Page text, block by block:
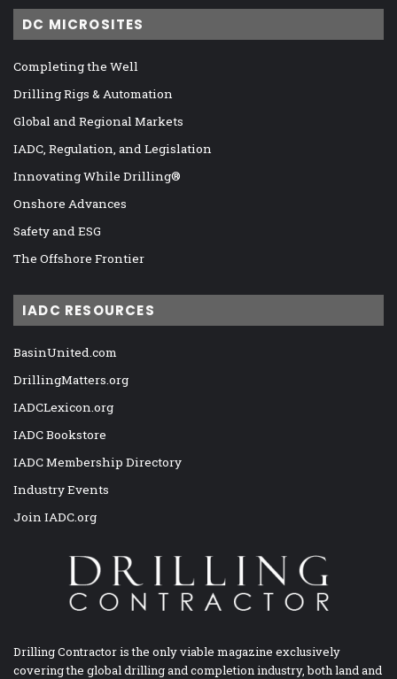
DC MICROSITES
Completing the Well
Drilling Rigs & Automation
Global and Regional Markets
IADC, Regulation, and Legislation
Innovating While Drilling®
Onshore Advances
Safety and ESG
The Offshore Frontier
IADC RESOURCES
BasinUnited.com
DrillingMatters.org
IADCLexicon.org
IADC Bookstore
IADC Membership Directory
Industry Events
Join IADC.org
Drilling Contractor is the only viable magazine exclusively
covering the global drilling and completion industry, both land and